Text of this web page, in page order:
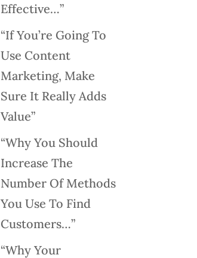
Effective…”
“If You’re Going To
Use Content
Marketing, Make
Sure It Really Adds
Value”
“Why You Should
Increase The
Number Of Methods
You Use To Find
Customers…”
“Why Your